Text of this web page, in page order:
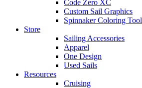
Code Zero XC
Custom Sail Graphics
Spinnaker Coloring Tool
Store
Sailing Accessories
Apparel
One Design
Used Sails
Resources
Cruising